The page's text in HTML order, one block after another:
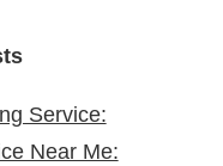
Service:
Year-
Near Me: